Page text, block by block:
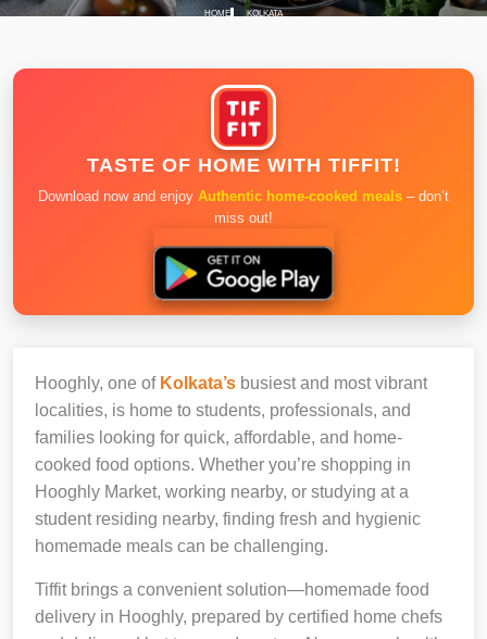
HOME KOLKATA
TASTE OF HOME WITH TIFFIT!
Download now and enjoy Authentic home-cooked meals – don’t
miss out!
Hooghly, one of Kolkata’s busiest and most vibrant
localities, is home to students, professionals, and
families looking for quick, affordable, and home-
cooked food options. Whether you’re shopping in
Hooghly Market, working nearby, or studying at a
student residing nearby, finding fresh and hygienic
homemade meals can be challenging.
Tiffit brings a convenient solution—homemade food
delivery in Hooghly, prepared by certified home chefs